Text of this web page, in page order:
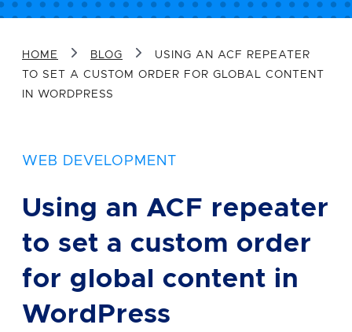
HOME BLOG
USING AN ACF REPEATER
TO SET A CUSTOM ORDER FOR GLOBAL CONTENT
IN WORDPRESS
WEB DEVELOPMENT
Using an ACF repeater
to set a custom order
for global content in
WordPress
Message
from Airtight.